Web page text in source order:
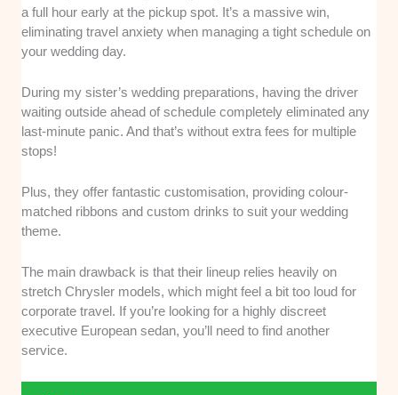
a full hour early at the pickup spot. It’s a massive win,
eliminating travel anxiety when managing a tight schedule on
your wedding day.
During my sister’s wedding preparations, having the driver
waiting outside ahead of schedule completely eliminated any
last-minute panic. And that’s without extra fees for multiple
stops!
Plus, they offer fantastic customisation, providing colour-
matched ribbons and custom drinks to suit your wedding
theme.
The main drawback is that their lineup relies heavily on
stretch Chrysler models, which might feel a bit too loud for
corporate travel. If you’re looking for a highly discreet
executive European sedan, you’ll need to find another
service.